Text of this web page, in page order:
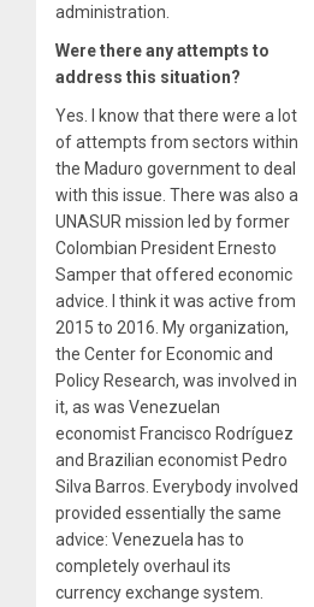
administration.
Were there any attempts to
address this situation?
Yes. I know that there were a lot
of attempts from sectors within
the Maduro government to deal
with this issue. There was also a
UNASUR mission led by former
Colombian President Ernesto
Samper that offered economic
advice. I think it was active from
2015 to 2016. My organization,
the Center for Economic and
Policy Research, was involved in
it, as was Venezuelan
economist Francisco Rodríguez
and Brazilian economist Pedro
Silva Barros. Everybody involved
provided essentially the same
advice: Venezuela has to
completely overhaul its
currency exchange system.